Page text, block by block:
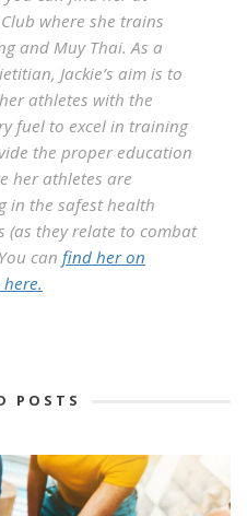
where she trains
and Muy Thai. As a
Jackie’s aim is to
athletes with the
fuel to excel in training
the proper education
her athletes are
in the safest health
(as they relate to combat
can find her on
POSTS